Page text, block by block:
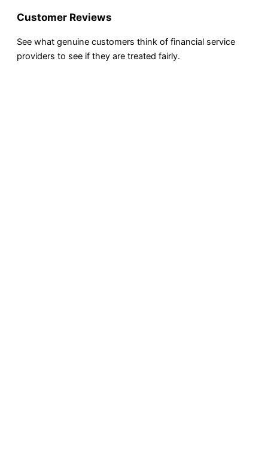
Customer Reviews
See what genuine customers think of financial service
providers to see if they are treated fairly.